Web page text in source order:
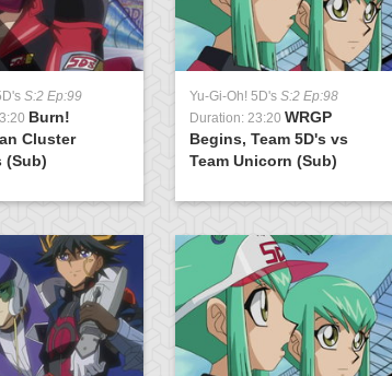
S:2 Ep:99
Burn!
Cluster
(Sub)
Yu-Gi-Oh! 5D's S:2 Ep:98
Duration: 23:20 WRGP
Begins, Team 5D's vs
Team Unicorn (Sub)